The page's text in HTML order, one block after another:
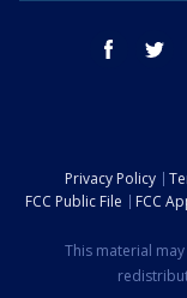
facebook
Privacy Policy
FCC Public File
FCC
This material